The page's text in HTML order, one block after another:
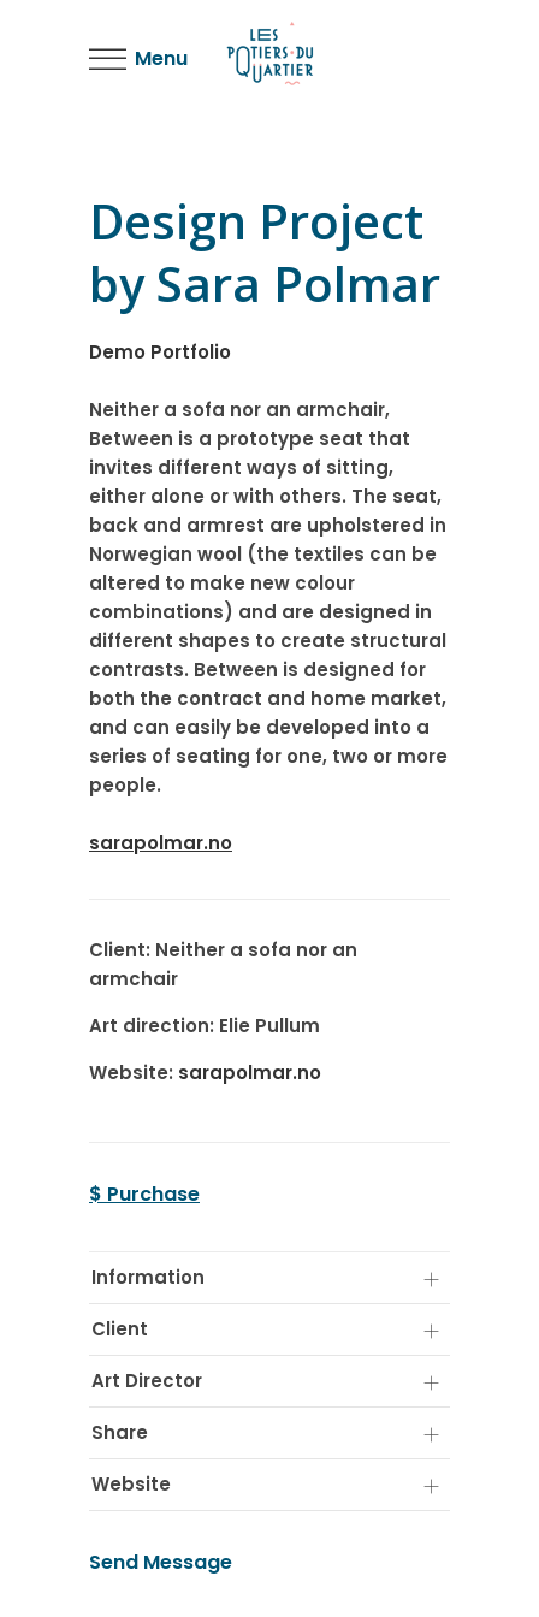
Menu
Design Project
by Sara Polmar
Demo Portfolio
Neither a sofa nor an armchair,
Between is a prototype seat that
invites different ways of sitting,
either alone or with others. The seat,
back and armrest are upholstered in
Norwegian wool (the textiles can be
altered to make new colour
combinations) and are designed in
different shapes to create structural
contrasts. Between is designed for
both the contract and home market,
and can easily be developed into a
series of seating for one, two or more
people.
sarapolmar.no
Client: Neither a sofa nor an
armchair
Art direction: Elie Pullum
Website: sarapolmar.no
$ Purchase
Information
Client
Art Director
Share
Website
Send Message